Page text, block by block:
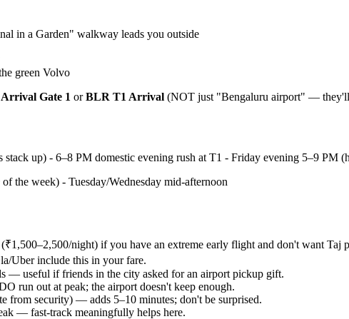
in a Garden" walkway leads you outside
green Volvo
Gate 1 orBLR T1 Arrival (NOT just "Bengaluru airport" — they'll
up) - 6–8 PM domestic evening rush at T1 - Friday evening 5–9
the week) - Tuesday/Wednesday mid-afternoon
night) if you have an extreme early flight and don't want Taj
Uber include this in your fare.
— useful if friends in the city asked for an airport pickup gift.
run out at peak; the airport doesn't keep enough.
from security) — adds 5–10 minutes; don't be surprised.
— fast-track meaningfully helps here.